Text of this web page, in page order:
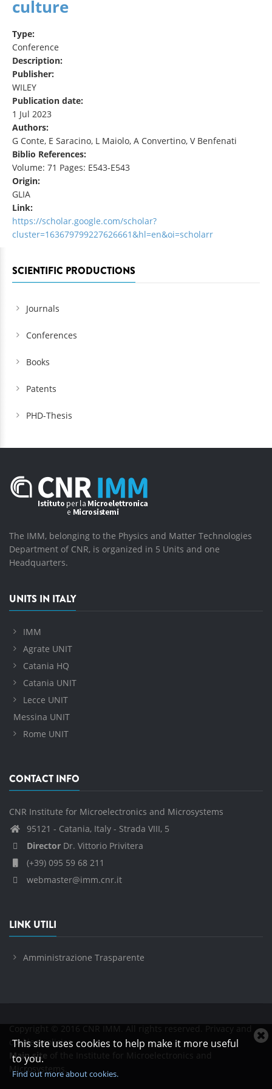
This site uses cookies to help make it more useful
to you.
Find out more about cookies.
culture
Type:
Conference
Description:
Publisher:
WILEY
Publication date:
1 Jul 2023
Authors:
G Conte, E Saracino, L Maiolo, A Convertino, V Benfenati
Biblio References:
Volume: 71 Pages: E543-E543
Origin:
GLIA
Link:
https://scholar.google.com/scholar?
cluster=163679799227626661&hl=en&oi=scholarr
SCIENTIFIC PRODUCTIONS
Journals
Conferences
Books
Patents
PHD-Thesis
The IMM, belonging to the Physics and Matter Technologies
Department of CNR, is organized in 5 Units and one
Headquarters.
UNITS IN ITALY
IMM
Agrate UNIT
Catania HQ
Catania UNIT
Lecce UNIT
Messina UNIT
Rome UNIT
CONTACT INFO
CNR Institute for Microelectronics and Microsystems
95121 - Catania, Italy - Strada VIII, 5
Director Dr. Vittorio Privitera
(+39) 095 59 68 211
webmaster@imm.cnr.it
LINK UTILI
Amministrazione Trasparente
Copyright © 2016 CNR IMM. All rights reserved.
Privacy and
cookies policies
Main site of the Institute for Microelectronics and
Microsystems.